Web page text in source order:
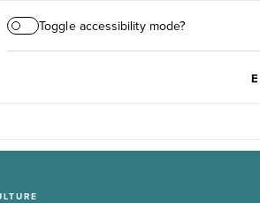
Toggle accessibility mode?